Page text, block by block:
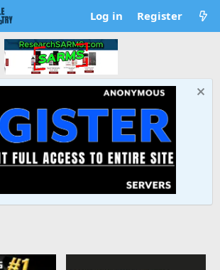
Log in Register